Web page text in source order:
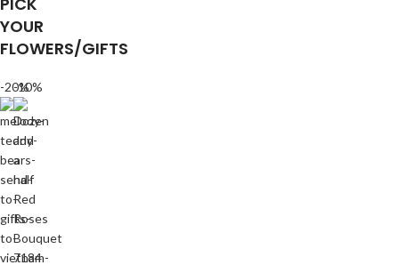
YOUR
FLOWERS/GIFTS
-20%
-10%